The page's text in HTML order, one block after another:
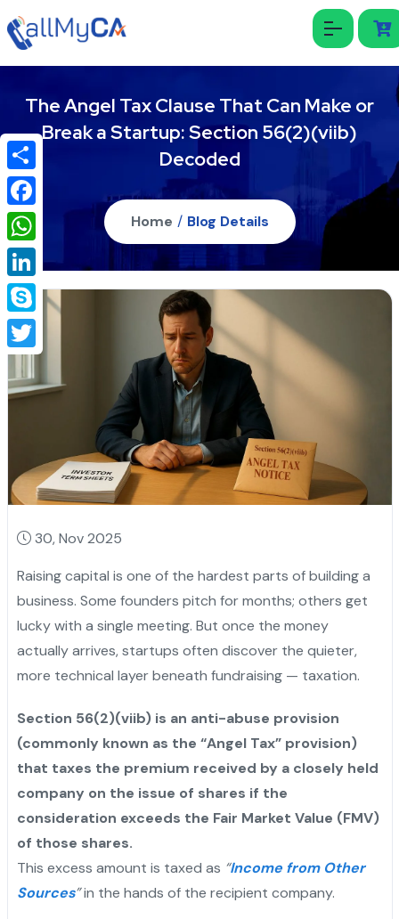
The Angel Tax Clause That Can Make or
Break a Startup: Section 56(2)(viib)
Decoded
Home / Blog Details
30, Nov 2025
Raising capital is one of the hardest parts of building a
business. Some founders pitch for months; others get
lucky with a single meeting. But once the money
actually arrives, startups often discover the quieter,
more technical layer beneath fundraising — taxation.
Section 56(2)(viib) is an anti-abuse provision
(commonly known as the “Angel Tax” provision)
that taxes the premium received by a closely held
company on the issue of shares if the
consideration exceeds the Fair Market Value (FMV)
of those shares.
This excess amount is taxed as “Income from Other
Sources”in the hands of the recipient company.
Share
Facebook
WhatsApp
LinkedIn
Skype